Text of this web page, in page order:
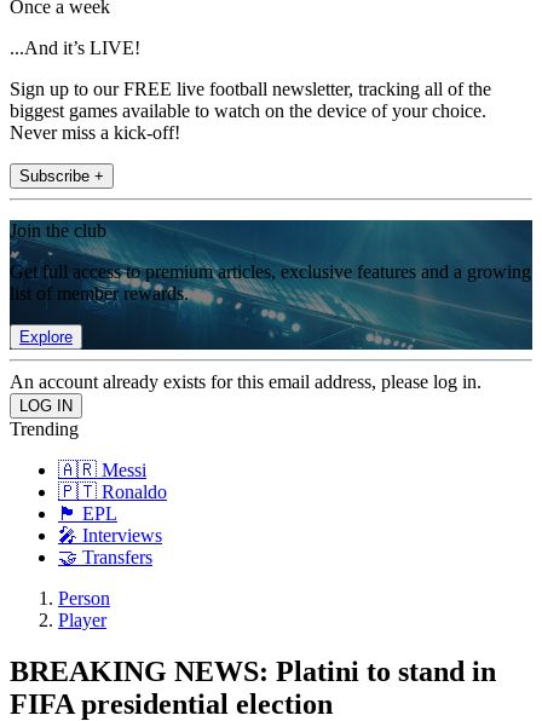
Once a week
...And it’s LIVE!
Sign up to our FREE live football newsletter, tracking all of the
biggest games available to watch on the device of your choice.
Never miss a kick-off!
Subscribe +
Join the club
Get full access to premium articles, exclusive features and a growing
list of member rewards.
Explore
An account already exists for this email address, please log in.
Trending
🇦🇷 Messi
🇵🇹 Ronaldo
🏴󠁧󠁢󠁥󠁮󠁧󠁿 EPL
🎤 Interviews
🤝 Transfers
Person
Player
BREAKING NEWS: Platini to stand in
FIFA presidential election